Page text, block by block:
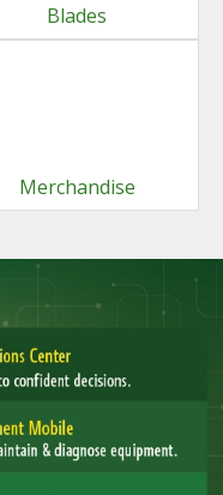
Blades
Merchandise